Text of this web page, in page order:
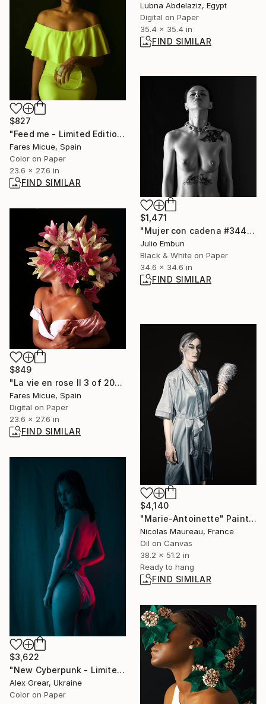
Lubna Abdelaziz, Egypt
Digital on Paper
35.4 x 35.4 in
FIND SIMILAR
$827
"Feed me - Limited Edition 1 of 20" Photograph
Fares Micue, Spain
Color on Paper
23.6 x 27.6 in
FIND SIMILAR
$1,471
"Mujer con cadena #344" Photograph
Julio Embun
Black & White on Paper
34.6 x 34.6 in
FIND SIMILAR
$849
"La vie en rose II 3 of 20" Photograph
Fares Micue, Spain
Digital on Paper
23.6 x 27.6 in
FIND SIMILAR
$4,140
"Marie-Antoinette" Painting
Nicolas Maureau, France
Oil on Canvas
38.2 x 51.2 in
Ready to hang
FIND SIMILAR
$3,622
"New Cyberpunk - Limited Edition of 3" Photograph
Alex Grear, Ukraine
Color on Paper